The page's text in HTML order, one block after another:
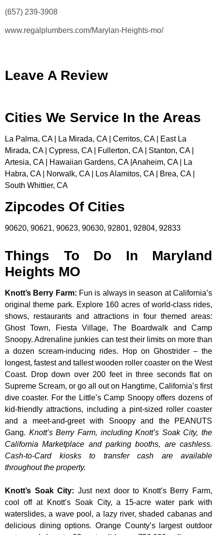
(657) 239-3908
www.regalplumbers.com/Marylan-Heights-mo/
Leave A Review
Cities We Service In the Areas
La Palma, CA | La Mirada, CA | Cerritos, CA | East La
Mirada, CA | Cypress, CA | Fullerton, CA | Stanton, CA |
Artesia, CA | Hawaiian Gardens, CA |Anaheim, CA | La
Habra, CA | Norwalk, CA | Los Alamitos, CA | Brea, CA |
South Whittier, CA
Zipcodes Of Cities
90620, 90621, 90623, 90630, 92801, 92804, 92833
Things To Do In Maryland
Heights MO
Knott’s Berry Farm: Fun is always in season at California’s
original theme park. Explore 160 acres of world-class rides,
shows, restaurants and attractions in four themed areas:
Ghost Town, Fiesta Village, The Boardwalk and Camp
Snoopy. Adrenaline junkies can test their limits on more than
a dozen scream-inducing rides. Hop on Ghostrider – the
longest, fastest and tallest wooden roller coaster on the West
Coast. Drop down over 200 feet in three seconds flat on
Supreme Scream, or go all out on Hangtime, California’s first
dive coaster. For the Little’s Camp Snoopy offers dozens of
kid-friendly attractions, including a pint-sized roller coaster
and a meet-and-greet with Snoopy and the PEANUTS
Gang. Knott’s Berry Farm, including Knott’s Soak City, the
California Marketplace and parking booths, are cashless.
Cash-to-Card kiosks to transfer cash are available
throughout the property.
Knott’s Soak City: Just next door to Knott’s Berry Farm,
cool off at Knott’s Soak City, a 15-acre water park with
waterslides, a wave pool, a lazy river, shaded cabanas and
delicious dining options. Orange County’s largest outdoor